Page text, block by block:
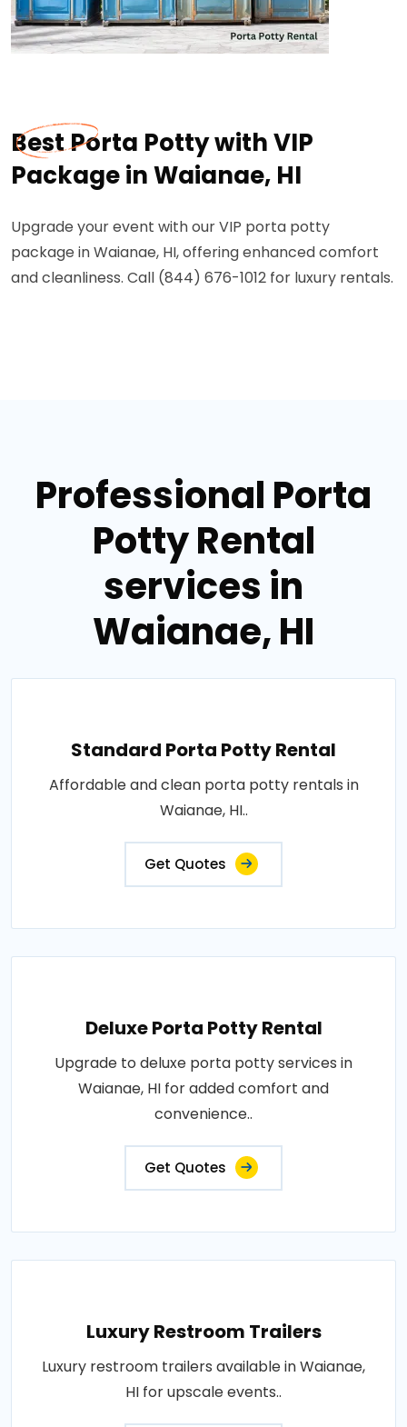
Best Porta Potty with VIP
Package in Waianae, HI
Upgrade your event with our VIP porta potty
package in Waianae, HI, offering enhanced comfort
and cleanliness. Call (844) 676-1012 for luxury rentals.
Professional Porta
Potty Rental
services in
Waianae, HI
Standard Porta Potty Rental
Affordable and clean porta potty rentals in
Waianae, HI..
Get Quotes
Deluxe Porta Potty Rental
Upgrade to deluxe porta potty services in
Waianae, HI for added comfort and
convenience..
Get Quotes
Luxury Restroom Trailers
Luxury restroom trailers available in Waianae,
HI for upscale events..